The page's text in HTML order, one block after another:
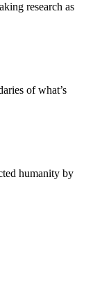
research as
of what’s
humanity by